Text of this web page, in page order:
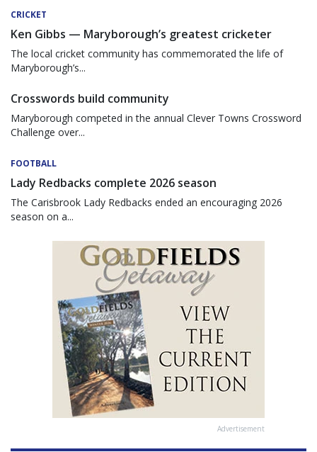
CRICKET
Ken Gibbs — Maryborough’s greatest cricketer
The local cricket community has commemorated the life of
Maryborough’s...
Crosswords build community
Maryborough competed in the annual Clever Towns Crossword
Challenge over...
FOOTBALL
Lady Redbacks complete 2026 season
The Carisbrook Lady Redbacks ended an encouraging 2026
season on a...
Advertisement